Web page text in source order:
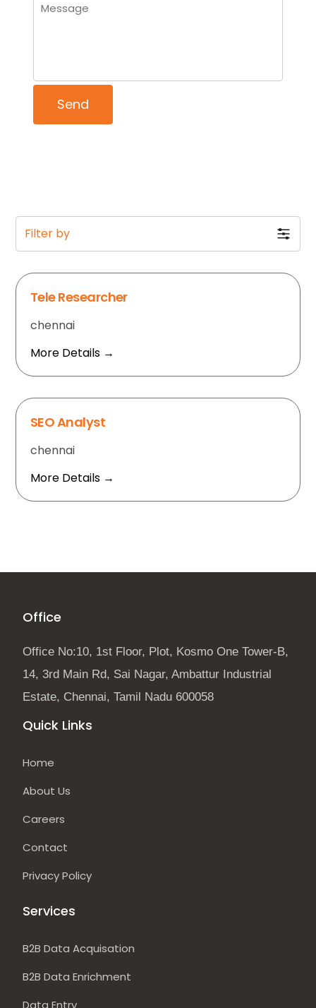
Filter by
Tele Researcher
chennai
More Details
SEO Analyst
chennai
More Details
Office
Office No:10, 1st Floor, Plot, Kosmo One Tower-B,
14, 3rd Main Rd, Sai Nagar, Ambattur Industrial
Estate, Chennai, Tamil Nadu 600058
Quick Links
Home
About Us
Careers
Contact
Privacy Policy
Services
B2B Data Acquisation
B2B Data Enrichment
Data Entry